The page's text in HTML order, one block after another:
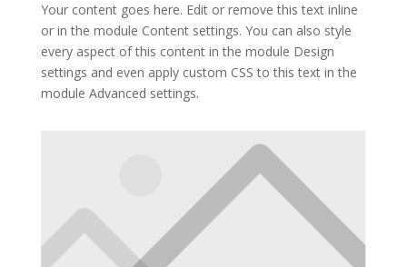
Your content goes here. Edit or remove this text inline
or in the module Content settings. You can also style
every aspect of this content in the module Design
settings and even apply custom CSS to this text in the
module Advanced settings.